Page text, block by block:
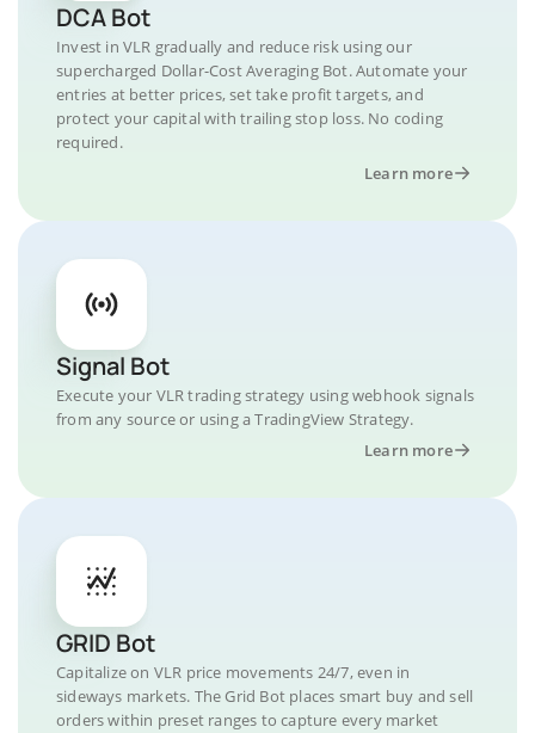
DCA Bot
Invest in VLR gradually and reduce risk using our
supercharged Dollar-Cost Averaging Bot. Automate your
entries at better prices, set take profit targets, and
protect your capital with trailing stop loss. No coding
required.
Learn more
Signal Bot
Execute your VLR trading strategy using webhook signals
from any source or using a TradingView Strategy.
Learn more
GRID Bot
Capitalize on VLR price movements 24/7, even in
sideways markets. The Grid Bot places smart buy and sell
orders within preset ranges to capture every market